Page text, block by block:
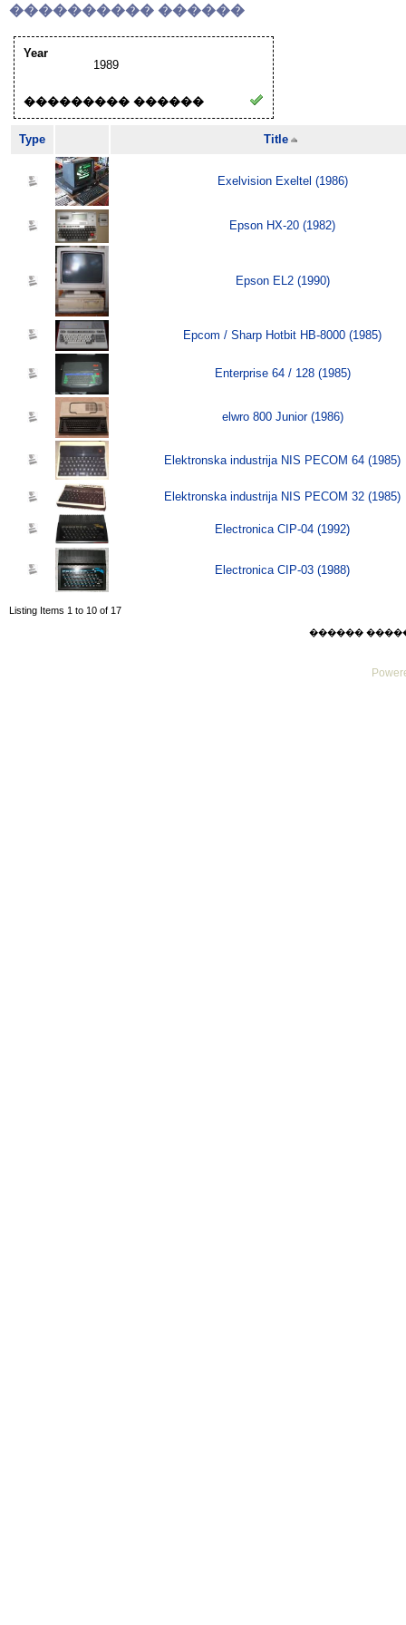
���������� ������
Year
1989
��������� ������
Type Title
Exelvision Exeltel (1986)
Epson HX-20 (1982)
Epson EL2 (1990)
Epcom / Sharp Hotbit HB-8000 (1985)
Enterprise 64 / 128 (1985)
elwro 800 Junior (1986)
Elektronska industrija NIS PECOM 64 (1985)
Elektronska industrija NIS PECOM 32 (1985)
Electronica CIP-04 (1992)
Electronica CIP-03 (1988)
Listing Items 1 to 10 of 17
������ ������